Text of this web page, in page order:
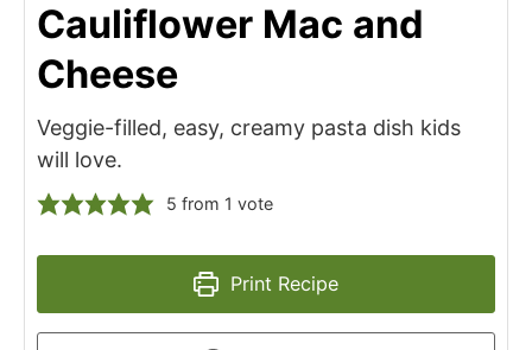
Cauliflower Mac and
Cheese
Veggie-filled, easy, creamy pasta dish kids
will love.
5 from 1 vote
Print Recipe